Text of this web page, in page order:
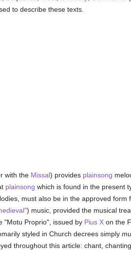
to describe these texts.
with the Missal) provides plainsong
plainsong which is found in the present
must also be in the approved
) music, provided the musical
"Motu Proprio", issued by Pius Xon the
styled in Church decrees simply
throughout this article: chant,